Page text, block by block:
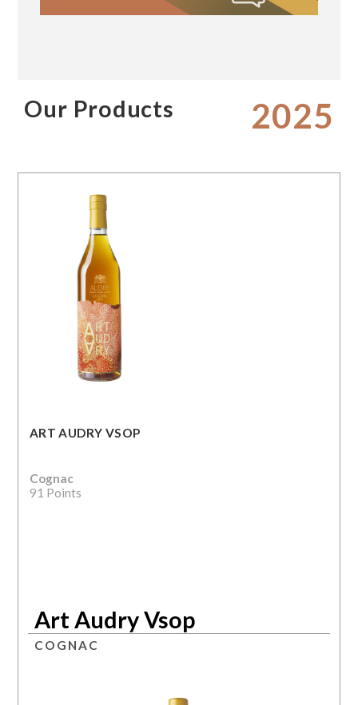
Our Products 2025
ART AUDRY VSOP
Cognac
91 Points
Art Audry Vsop
COGNAC